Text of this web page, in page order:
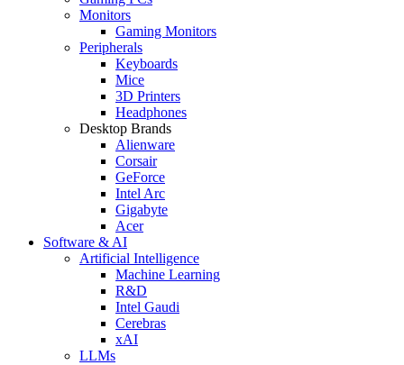
Monitors
Gaming Monitors
Peripherals
Keyboards
Mice
3D Printers
Headphones
Desktop Brands
Alienware
Corsair
GeForce
Intel Arc
Gigabyte
Acer
Software & AI
Artificial Intelligence
Machine Learning
R&D
Intel Gaudi
Cerebras
xAI
LLMs